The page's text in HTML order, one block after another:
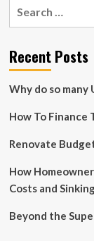
Portfolio
Is
What
Expect
Recent Posts
Why do so many
How To Finance
Renovate
How
Costs and
Beyond the